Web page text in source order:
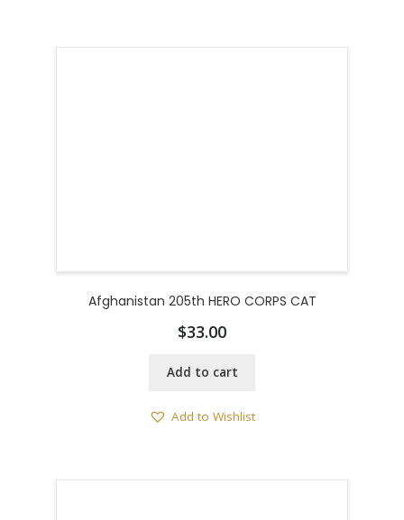
Afghanistan 205th HERO CORPS CAT
$33.00
Add to cart
Add to Wishlist